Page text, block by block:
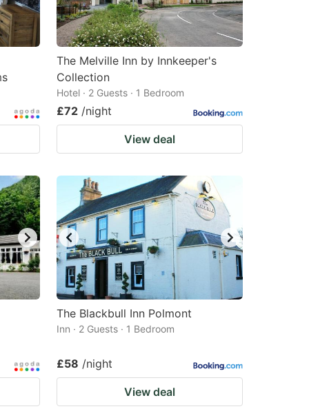
changing
dates.
changing
dates.
The Melville Inn by Innkeeper's
Collection
Hotel · 2 Guests · 1 Bedroom
£72 /night
View deal
The Blackbull Inn Polmont
Inn · 2 Guests · 1 Bedroom
£58 /night
View deal